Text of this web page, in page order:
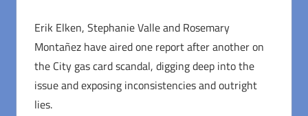
Erik Elken, Stephanie Valle and Rosemary
Montañez have aired one report after another on
the City gas card scandal, digging deep into the
issue and exposing inconsistencies and outright
lies.